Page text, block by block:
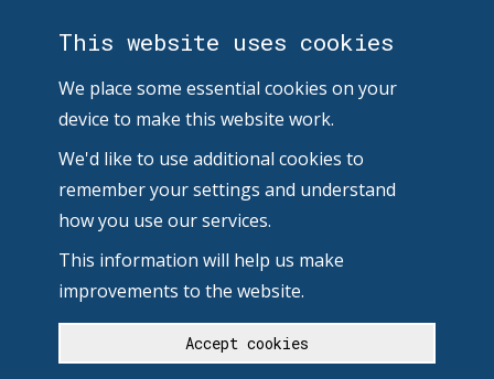
This website uses cookies
We place some essential cookies on your
device to make this website work.
We'd like to use additional cookies to
remember your settings and understand
how you use our services.
This information will help us make
improvements to the website.
Accept cookies